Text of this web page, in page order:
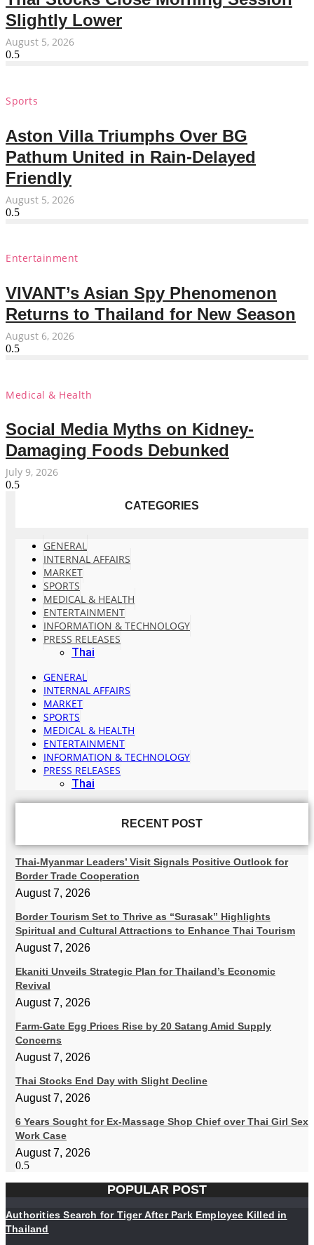
Slightly Lower
August 5, 2026
Sports
Aston Villa Triumphs Over BG
Pathum United in Rain-Delayed
Friendly
August 5, 2026
Entertainment
VIVANT’s Asian Spy Phenomenon
Returns to Thailand for New Season
August 6, 2026
Medical & Health
Social Media Myths on Kidney-
Damaging Foods Debunked
July 9, 2026
CATEGORIES
GENERAL
INTERNAL AFFAIRS
MARKET
SPORTS
MEDICAL & HEALTH
ENTERTAINMENT
INFORMATION & TECHNOLOGY
PRESS RELEASES
Thai
GENERAL
INTERNAL AFFAIRS
MARKET
SPORTS
MEDICAL & HEALTH
ENTERTAINMENT
INFORMATION & TECHNOLOGY
PRESS RELEASES
Thai
RECENT POST
Thai-Myanmar Leaders’ Visit Signals Positive Outlook for
Border Trade Cooperation
August 7, 2026
Border Tourism Set to Thrive as “Surasak” Highlights
Spiritual and Cultural Attractions to Enhance Thai Tourism
August 7, 2026
Ekaniti Unveils Strategic Plan for Thailand’s Economic
Revival
August 7, 2026
Farm-Gate Egg Prices Rise by 20 Satang Amid Supply
Concerns
August 7, 2026
Thai Stocks End Day with Slight Decline
August 7, 2026
6 Years Sought for Ex-Massage Shop Chief over Thai Girl Sex
Work Case
August 7, 2026
POPULAR POST
Authorities Search for Tiger After Park Employee Killed in
Thailand